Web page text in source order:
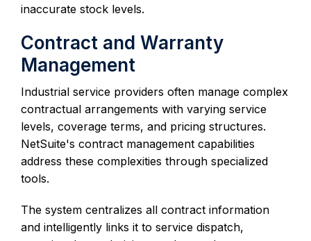
inaccurate stock levels.
Contract and Warranty
Management
Industrial service providers often manage complex
contractual arrangements with varying service
levels, coverage terms, and pricing structures.
NetSuite's contract management capabilities
address these complexities through specialized
tools.
The system centralizes all contract information
and intelligently links it to service dispatch,